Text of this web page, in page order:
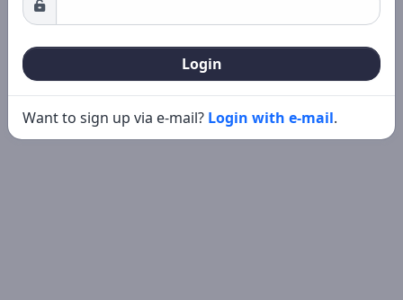
Login
Want to sign up via e-mail? Login with e-mail.